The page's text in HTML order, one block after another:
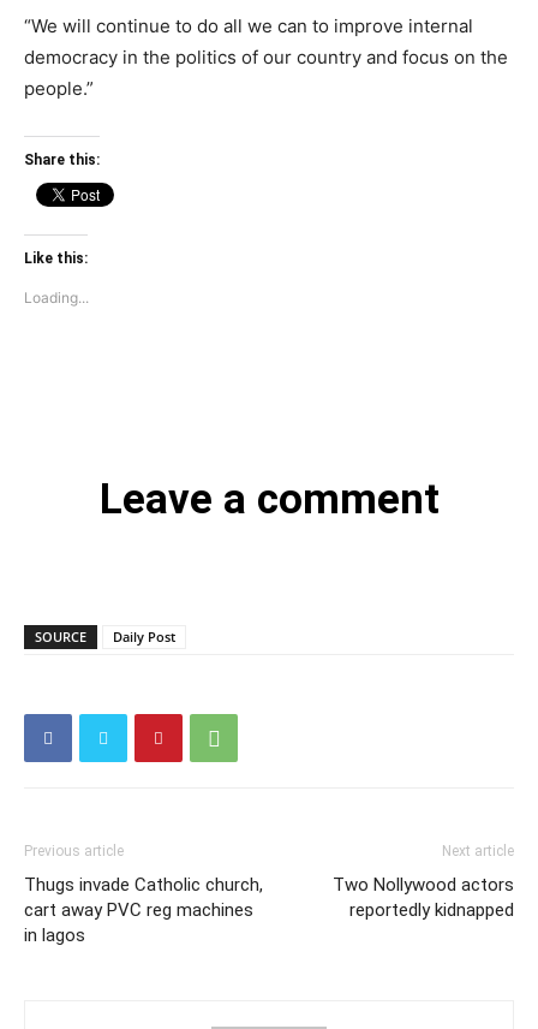
“We will continue to do all we can to improve internal
democracy in the politics of our country and focus on the
people.”
Share this:
Like this:
Loading...
Leave a comment
SOURCE Daily Post
Previous article
Thugs invade Catholic church,
cart away PVC reg machines
in lagos
Next article
Two Nollywood actors
reportedly kidnapped